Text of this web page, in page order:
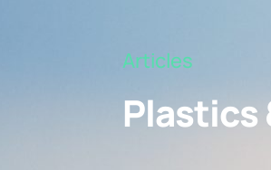
Articles
Plastics